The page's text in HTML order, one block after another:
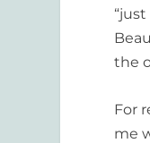
the
For
me